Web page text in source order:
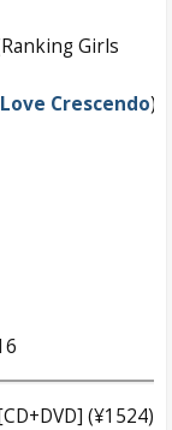
Girls
Love Crescendo)
(¥1524)